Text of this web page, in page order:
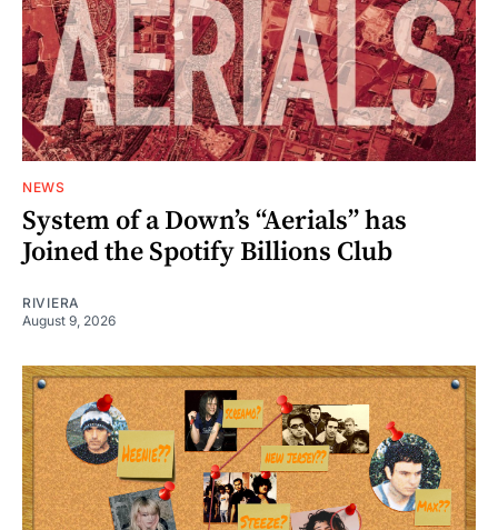
NEWS
System of a Down’s “Aerials” has
Joined the Spotify Billions Club
RIVIERA
August 9, 2026